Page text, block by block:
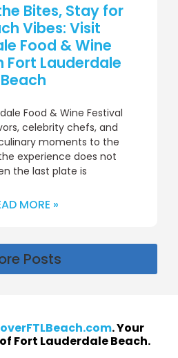
Bites, Stay for
Vibes: Visit
Food & Wine
Fort Lauderdale
Beach
Food & Wine Festival
celebrity chefs, and
moments to the
experience does not
the last plate is
MORE »
Posts
. Your
Fort Lauderdale Beach.